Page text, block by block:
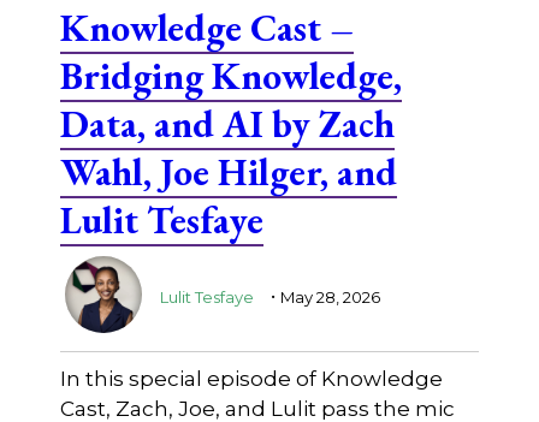
Knowledge Cast –
Bridging Knowledge,
Data, and AI by Zach
Wahl, Joe Hilger, and
Lulit Tesfaye
Lulit Tesfaye . May 28, 2026
In this special episode of Knowledge
Cast, Zach, Joe, and Lulit pass the mic